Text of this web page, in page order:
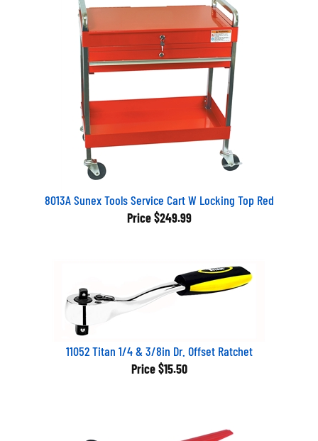
8013A Sunex Tools Service Cart W Locking Top Red
Price $249.99
11052 Titan 1/4 & 3/8in Dr. Offset Ratchet
Price $15.50